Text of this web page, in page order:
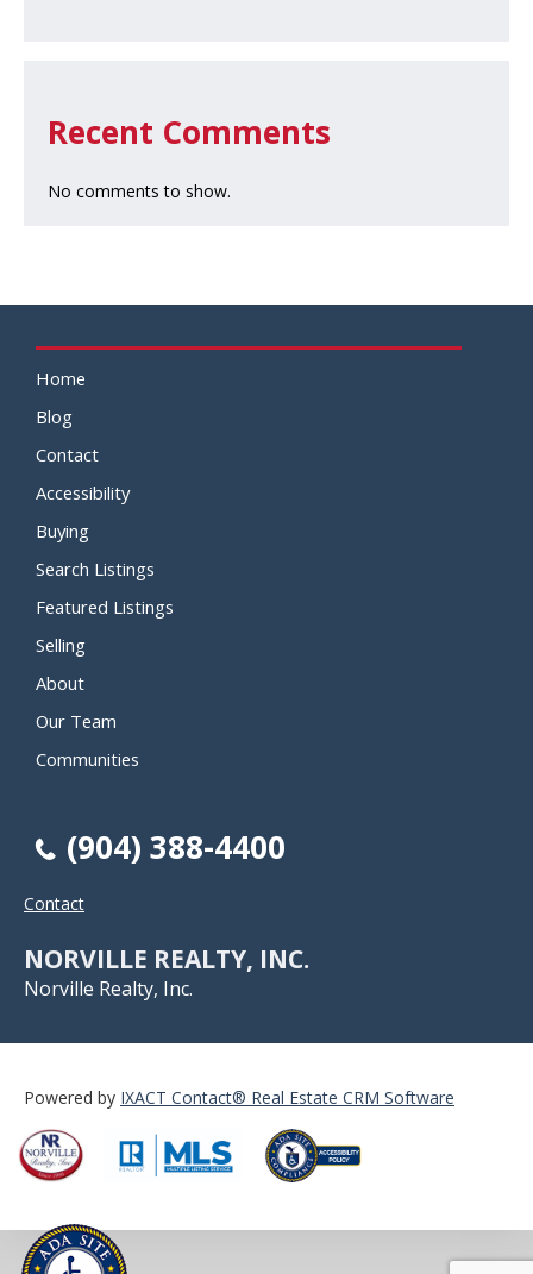
Recent Comments
No comments to show.
Home
Blog
Contact
Accessibility
Buying
Search Listings
Featured Listings
Selling
About
Our Team
Communities
(904) 388-4400
Contact
NORVILLE REALTY, INC.
Norville Realty, Inc.
Powered by IXACT Contact® Real Estate CRM Software